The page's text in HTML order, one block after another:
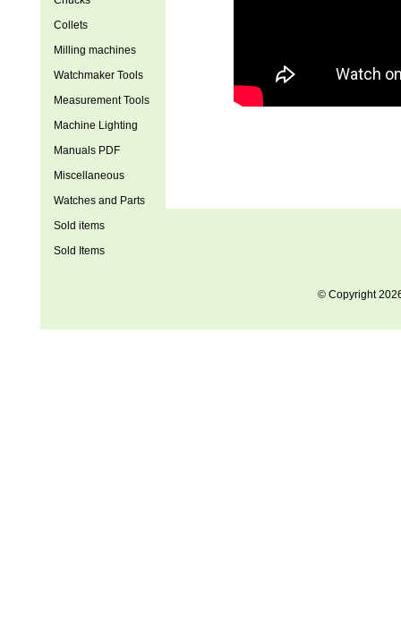
Collets
Milling machines
Watchmaker Tools
Measurement Tools
Machine Lighting
Manuals PDF
Miscellaneous
Watches and Parts
Sold items
Sold Items
© Copyright